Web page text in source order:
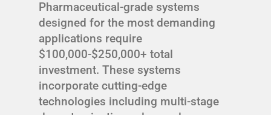
Pharmaceutical-grade systems
designed for the most demanding
applications require
$100,000-$250,000+ total
investment. These systems
incorporate cutting-edge
technologies including multi-stage